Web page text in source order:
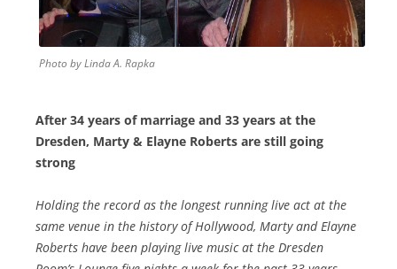
Photo by Linda A. Rapka
After 34 years of marriage and 33 years at the
Dresden, Marty & Elayne Roberts are still going
strong
Holding the record as the longest running live act at the
same venue in the history of Hollywood, Marty and Elayne
Roberts have been playing live music at the Dresden